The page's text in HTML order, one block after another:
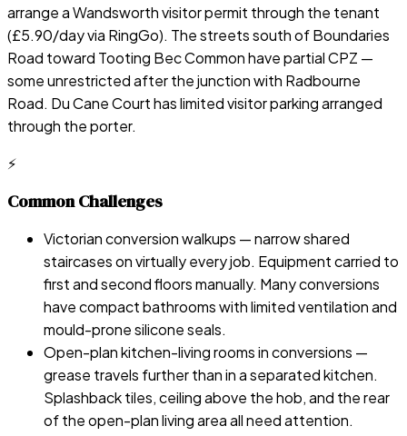
arrange a Wandsworth visitor permit through the tenant
(£5.90/day via RingGo). The streets south of Boundaries
Road toward Tooting Bec Common have partial CPZ —
some unrestricted after the junction with Radbourne
Road. Du Cane Court has limited visitor parking arranged
through the porter.
⚡
Common Challenges
Victorian conversion walkups — narrow shared
staircases on virtually every job. Equipment carried to
first and second floors manually. Many conversions
have compact bathrooms with limited ventilation and
mould-prone silicone seals.
Open-plan kitchen-living rooms in conversions —
grease travels further than in a separated kitchen.
Splashback tiles, ceiling above the hob, and the rear
of the open-plan living area all need attention.